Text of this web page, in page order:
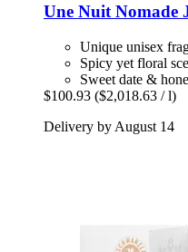
Une Nuit Nomade
Unique unisex
Spicy yet floral
Sweet date &
$100.93 ($2,018.63 / l)
Delivery by August 14